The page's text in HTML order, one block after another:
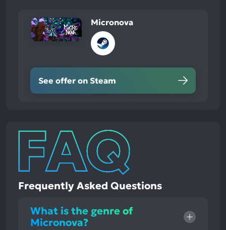
Micronova
See offer on Steam
Frequently Asked Questions
What is the genre of
Micronova?